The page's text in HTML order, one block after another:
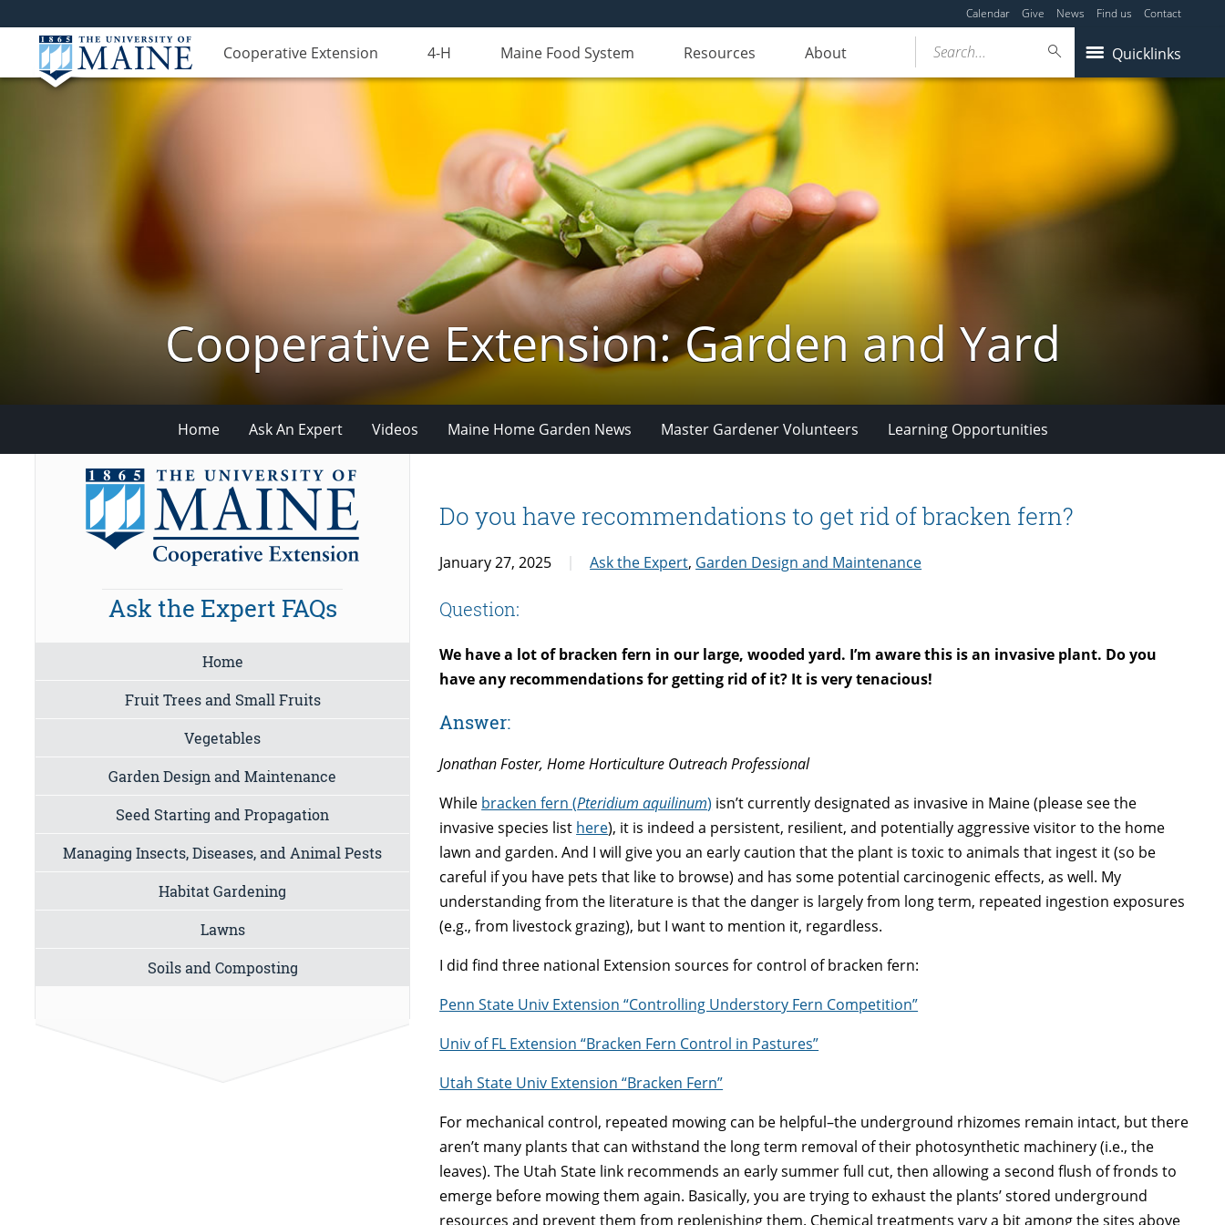
Calendar Give News Find us Contact
Cooperative Extension 4-H Maine Food System Resources About Quicklinks
Search...
Cooperative Extension: Garden and Yard
Home Ask An Expert Videos Maine Home Garden News Master Gardener Volunteers Learning Opportunities
Do you have recommendations to get rid of bracken fern?
January 27, 2025 Ask the Expert, Garden Design and Maintenance
Question:
We have a lot of bracken fern in our large, wooded yard. I’m aware this is an invasive plant. Do you
have any recommendations for getting rid of it? It is very tenacious!
Answer:
Jonathan Foster, Home Horticulture Outreach Professional
While bracken fern (Pteridium aquilinum) isn’t currently designated as invasive in Maine (please see the
invasive species list here), it is indeed a persistent, resilient, and potentially aggressive visitor to the home
lawn and garden. And I will give you an early caution that the plant is toxic to animals that ingest it (so be
careful if you have pets that like to browse) and has some potential carcinogenic effects, as well. My
understanding from the literature is that the danger is largely from long term, repeated ingestion exposures
(e.g., from livestock grazing), but I want to mention it, regardless.
I did find three national Extension sources for control of bracken fern:
Penn State Univ Extension “Controlling Understory Fern Competition”
Univ of FL Extension “Bracken Fern Control in Pastures”
Utah State Univ Extension “Bracken Fern”
For mechanical control, repeated mowing can be helpful–the underground rhizomes remain intact, but there
aren’t many plants that can withstand the long term removal of their photosynthetic machinery (i.e., the
leaves). The Utah State link recommends an early summer full cut, then allowing a second flush of fronds to
emerge before mowing them again. Basically, you are trying to exhaust the plants’ stored underground
resources and prevent them from replenishing them. Chemical treatments vary a bit among the sites above
Ask the Expert FAQs
Home
Fruit Trees and Small Fruits
Vegetables
Garden Design and Maintenance
Seed Starting and Propagation
Managing Insects, Diseases, and Animal Pests
Habitat Gardening
Lawns
Soils and Composting